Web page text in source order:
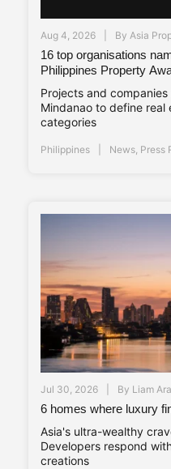
Aug 4, 2026 By Asia
16 top organisations
Philippines Property
Projects and
Mindanao to define
categories
Philippines News, Press
Jul 30, 2026 By Liam
6 homes where luxury
Asia's ultra-wealthy
Developers respond
creations